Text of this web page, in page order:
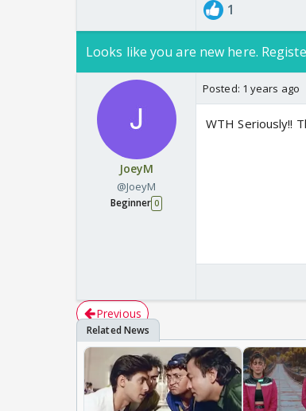
1
Looks like you are new here.
JoeyM
@JoeyM
Beginner 0
Posted: 1 years ago
WTH Seriously!!
Previous